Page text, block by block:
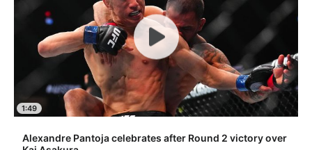
1:49
Alexandre Pantoja celebrates after Round 2 victory over